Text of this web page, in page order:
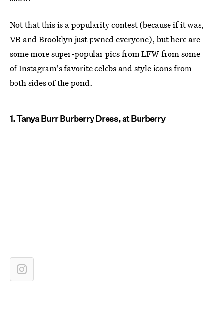
Not that this is a popularity contest (because if it was,
VB and Brooklyn just pwned everyone), but here are
some more super-popular pics from LFW from some
of Instagram's favorite celebs and style icons from
both sides of the pond.
1. Tanya Burr Burberry Dress, at Burberry